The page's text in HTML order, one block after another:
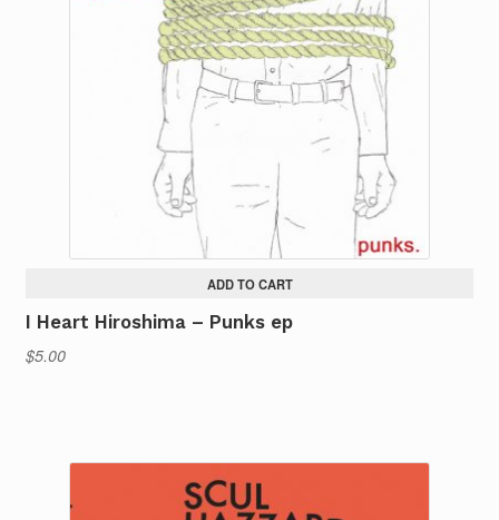
ADD TO CART
I Heart Hiroshima – Punks ep
$5.00